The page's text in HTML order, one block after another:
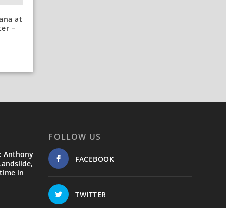
at
–
Anthony
in
FOLLOW US
FACEBOOK
TWITTER